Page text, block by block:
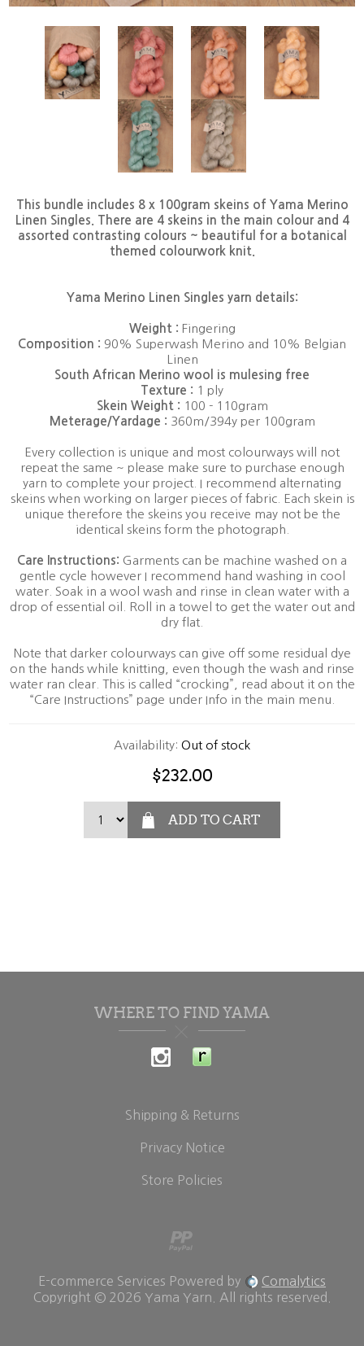
This bundle includes 8 x 100gram skeins of Yama Merino
Linen Singles. There are 4 skeins in the main colour and 4
assorted contrasting colours ~ beautiful for a botanical
themed colourwork knit.
Yama Merino Linen Singles yarn details:
Weight : Fingering
Composition : 90% Superwash Merino and 10% Belgian
Linen
South African Merino wool is mulesing free
Texture : 1 ply
Skein Weight : 100 - 110gram
Meterage/Yardage : 360m/394y per 100gram
Every collection is unique and most colourways will not
repeat the same ~ please make sure to purchase enough
yarn to complete your project. I recommend alternating
skeins when working on larger pieces of fabric. Each skein is
unique therefore the skeins you receive may not be the
identical skeins form the photograph.
Care Instructions: Garments can be machine washed on a
gentle cycle however I recommend hand washing in cool
water. Soak in a wool wash and rinse in clean water with a
drop of essential oil. Roll in a towel to get the water out and
dry flat.
Note that darker colourways can give off some residual dye
on the hands while knitting, even though the wash and rinse
water ran clear. This is called “crocking”, read about it on the
“Care Instructions” page under Info in the main menu.
Availability: Out of stock
$232.00
WHERE TO FIND YAMA
Shipping & Returns
Privacy Notice
Store Policies
E-commerce Services Powered by
Comalytics
Copyright © 2026 Yama Yarn. All rights reserved.